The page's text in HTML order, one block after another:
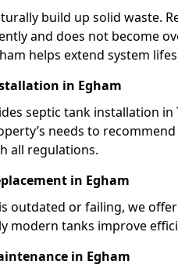
build up solid waste.
and does not become
helps extend system
in Egham
septic tank installation
needs to
all regulations.
in Egham
outdated or failing, we
modern tanks improve
in Egham